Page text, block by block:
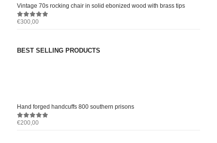
Vintage 70s rocking chair in solid ebonized wood with brass tips
0out of 5
€300,00
BEST SELLING PRODUCTS
Hand forged handcuffs 800 southern prisons
0out of 5
€200,00